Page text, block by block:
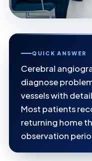
QUICK ANSWER
Cerebral
diagnose
vessels with
Most patients
returning home
observation